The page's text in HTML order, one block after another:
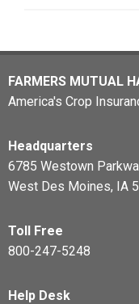
FARMERS MUTUAL
America's Crop
Headquarters
6785 Westown
West Des Moines, IA
Toll Free
800-247-5248
Help Desk